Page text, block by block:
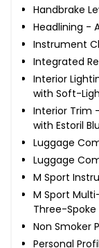
Handbrake
Headlining -
Instrument
Integrated
Interior
with Soft-
Interior Trim
with Estoril
Luggage
Luggage
M Sport
M Sport
Three-Spoke
Non Smoker
Personal